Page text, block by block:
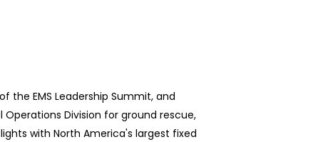
the EMS Leadership Summit, and
Division for ground rescue,
with North America's largest fixed